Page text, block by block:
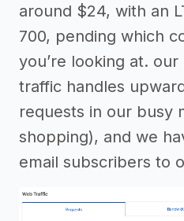
around $24, with an
700, pending which
you’re looking at.
traffic handles
requests in our busy
shopping), and we
email subscribers to